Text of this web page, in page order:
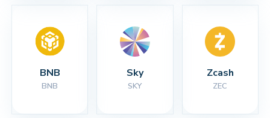
BNB
BNB
Sky
SKY
Zcash
ZEC